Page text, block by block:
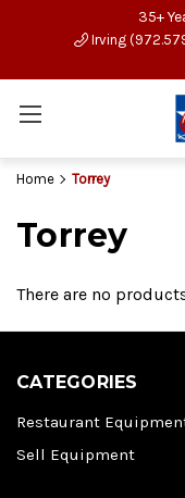
35+
Irving
Home Torrey
Torrey
There are no
CATEGORIES
Restaurant
Sell Equipment